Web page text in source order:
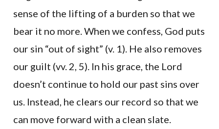
sense of the lifting of a burden so that we
bear it no more. When we confess, God puts
our sin “out of sight” (v. 1). He also removes
our guilt (vv. 2, 5). In his grace, the Lord
doesn’t continue to hold our past sins over
us. Instead, he clears our record so that we
can move forward with a clean slate.